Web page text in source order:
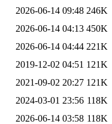
2026-06-14 09:48 246K
2026-06-14 04:13 450K
2026-06-14 04:44 221K
2019-12-02 04:51 121K
2021-09-02 20:27 121K
2024-03-01 23:56 118K
2026-06-14 03:58 118K